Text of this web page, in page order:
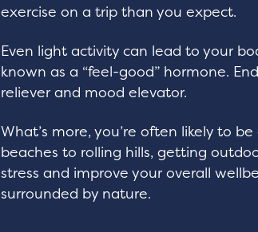
exercise on a trip than you expect.
Even light activity can lead to your
known as a “feel-good” hormone.
reliever and mood elevator.
What’s more, you’re often likely to
beaches to rolling hills, getting
stress and improve your overall
surrounded by nature.